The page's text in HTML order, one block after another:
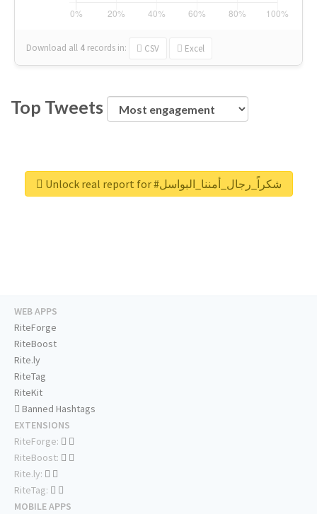
Download all 4 records in: CSV Excel
Top Tweets
Unlock real report for #شكراً_رجال_أمننا_البواسل
WEB APPS
RiteForge
RiteBoost
Rite.ly
RiteTag
RiteKit
Banned Hashtags
EXTENSIONS
RiteForge:
RiteBoost:
Rite.ly:
RiteTag:
MOBILE APPS